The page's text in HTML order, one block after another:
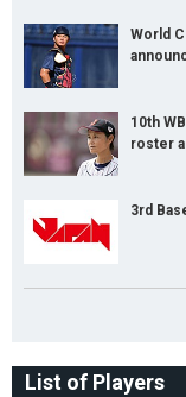
World
10th
roster
3rd
List of Players